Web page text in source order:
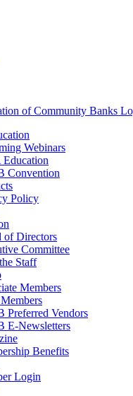
Webinars
Convention
Policy
of Directors
Committee
Staff
Members
Preferred Vendors
E-Newsletters
Benefits
Login